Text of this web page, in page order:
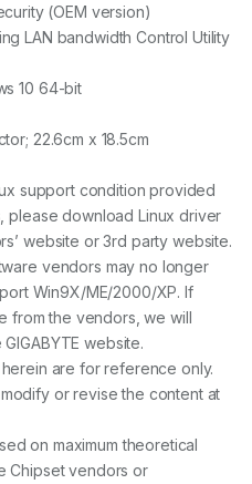
(OEM version)
LAN bandwidth Control Utility
10 64-bit
22.6cm x 18.5cm
support condition provided
please download Linux driver
website or 3rd party website.
vendors may no longer
Win9X/ME/2000/XP. If
from the vendors, we will
website.
are for reference only.
or revise the content at
on maximum theoretical
Chipset vendors or